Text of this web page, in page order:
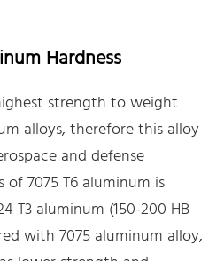
Hardness
strength to weight
alloys, therefore this alloy
and defense
of 7075 T6 aluminum is
T3 aluminum (150-200 HB
with 7075 aluminum alloy,